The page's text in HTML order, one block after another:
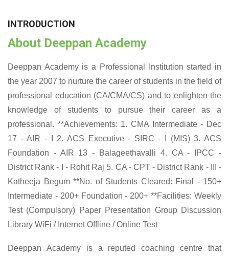
INTRODUCTION
About Deeppan Academy
Deeppan Academy is a Professional Institution started in
the year 2007 to nurture the career of students in the field of
professional education (CA/CMA/CS) and to enlighten the
knowledge of students to pursue their career as a
professional. **Achievements: 1. CMA Intermediate - Dec
17 - AIR - I 2. ACS Executive - SIRC - I (MIS) 3. ACS
Foundation - AIR 13 - Balageethavalli 4. CA - IPCC -
District Rank - I - Rohit Raj 5. CA - CPT - District Rank - III -
Katheeja Begum **No. of Students Cleared: Final - 150+
Intermediate - 200+ Foundation - 200+ **Facilities: Weekly
Test (Compulsory) Paper Presentation Group Discussion
Library WiFi / Internet Offline / Online Test
Deeppan Academy is a reputed coaching centre that